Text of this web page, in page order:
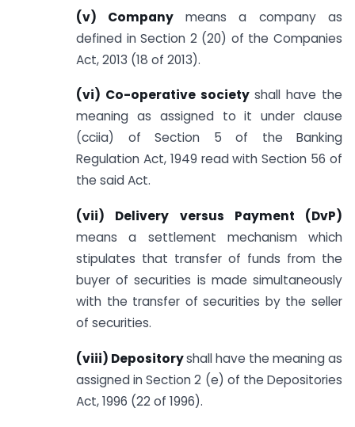
(v) Company means a company as
defined in Section 2 (20) of the Companies
Act, 2013 (18 of 2013).
(vi) Co-operative society shall have the
meaning as assigned to it under clause
(cciia) of Section 5 of the Banking
Regulation Act, 1949 read with Section 56 of
the said Act.
(vii) Delivery versus Payment (DvP)
means a settlement mechanism which
stipulates that transfer of funds from the
buyer of securities is made simultaneously
with the transfer of securities by the seller
of securities.
(viii) Depositoryshall have the meaning as
assigned in Section 2 (e) of the Depositories
Act, 1996 (22 of 1996).